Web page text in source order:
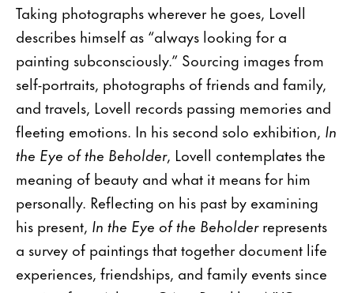
Taking photographs wherever he goes, Lovell
describes himself as “always looking for a
painting subconsciously.” Sourcing images from
self-portraits, photographs of friends and family,
and travels, Lovell records passing memories and
fleeting emotions. In his second solo exhibition, In
the Eye of the Beholder, Lovell contemplates the
meaning of beauty and what it means for him
personally. Reflecting on his past by examining
his present, In the Eye of the Beholderrepresents
a survey of paintings that together document life
experiences, friendships, and family events since